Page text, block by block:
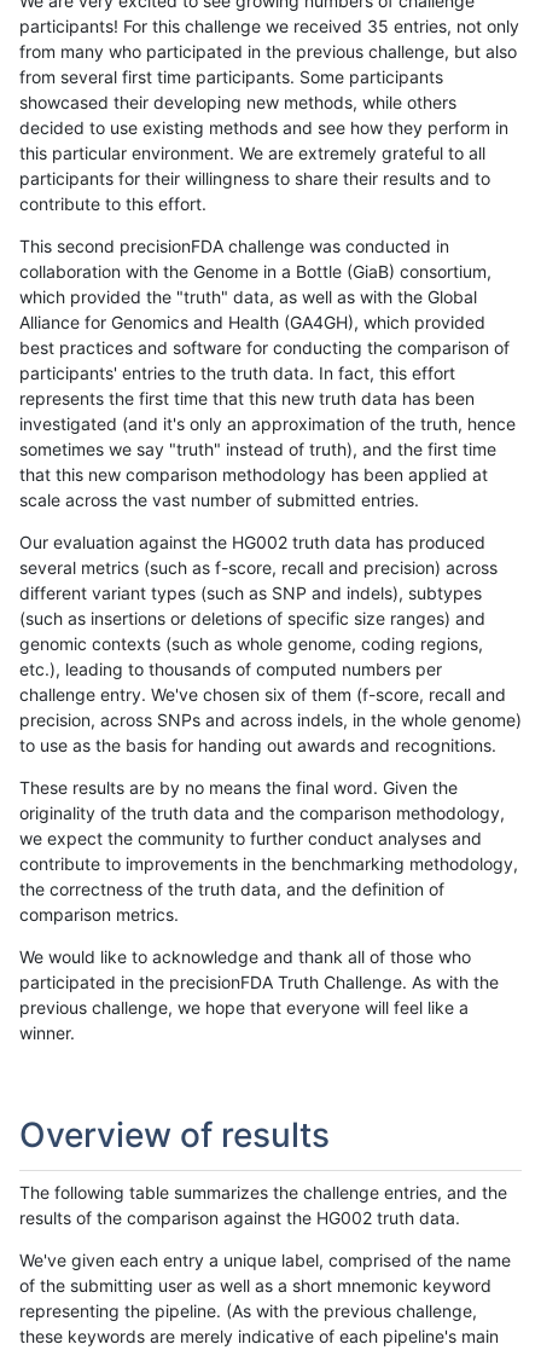
participants! For this challenge we received 35 entries, not only
from many who participated in the previous challenge, but also
from several first time participants. Some participants
showcased their developing new methods, while others
decided to use existing methods and see how they perform in
this particular environment. We are extremely grateful to all
participants for their willingness to share their results and to
contribute to this effort.
This second precisionFDA challenge was conducted in
collaboration with the Genome in a Bottle (GiaB) consortium,
which provided the "truth" data, as well as with the Global
Alliance for Genomics and Health (GA4GH), which provided
best practices and software for conducting the comparison of
participants' entries to the truth data. In fact, this effort
represents the first time that this new truth data has been
investigated (and it's only an approximation of the truth, hence
sometimes we say "truth" instead of truth), and the first time
that this new comparison methodology has been applied at
scale across the vast number of submitted entries.
Our evaluation against the HG002 truth data has produced
several metrics (such as f-score, recall and precision) across
different variant types (such as SNP and indels), subtypes
(such as insertions or deletions of specific size ranges) and
genomic contexts (such as whole genome, coding regions,
etc.), leading to thousands of computed numbers per
challenge entry. We've chosen six of them (f-score, recall and
precision, across SNPs and across indels, in the whole genome)
to use as the basis for handing out awards and recognitions.
These results are by no means the final word. Given the
originality of the truth data and the comparison methodology,
we expect the community to further conduct analyses and
contribute to improvements in the benchmarking methodology,
the correctness of the truth data, and the definition of
comparison metrics.
We would like to acknowledge and thank all of those who
participated in the precisionFDA Truth Challenge. As with the
previous challenge, we hope that everyone will feel like a
winner.
Overview of results
The following table summarizes the challenge entries, and the
results of the comparison against the HG002 truth data.
We've given each entry a unique label, comprised of the name
of the submitting user as well as a short mnemonic keyword
representing the pipeline. (As with the previous challenge,
these keywords are merely indicative of each pipeline's main